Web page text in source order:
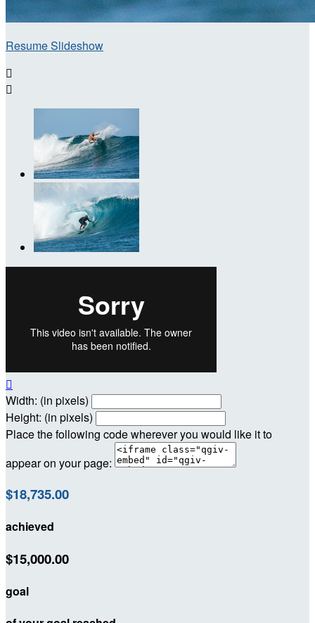
Resume Slideshow



Width: (in pixels)
Height: (in pixels)
Place the following code wherever you would like it to
appear on your page:
$18,735.00
achieved
$15,000.00
goal